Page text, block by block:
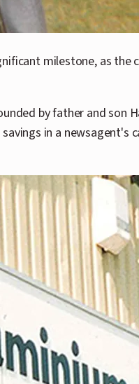
milestone, as
by father and son
in a